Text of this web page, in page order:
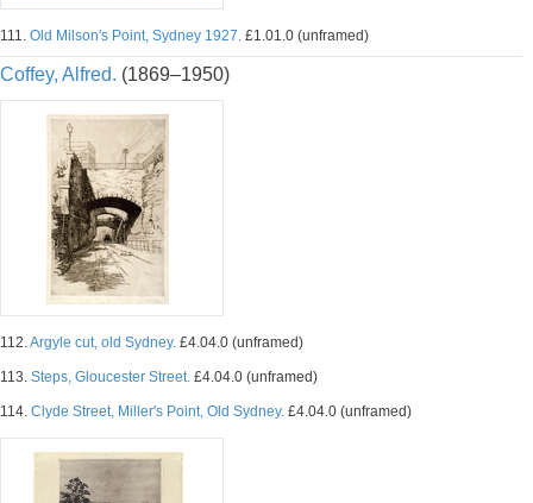
111. Old Milson's Point, Sydney 1927. £1.01.0 (unframed)
Coffey, Alfred. (1869–1950)
112.Argyle cut, old Sydney. £4.04.0 (unframed)
113. Steps, Gloucester Street. £4.04.0 (unframed)
114. Clyde Street, Miller's Point, Old Sydney. £4.04.0 (unframed)